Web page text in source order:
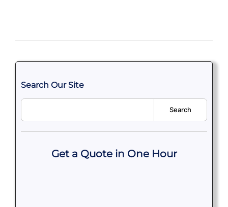
Search Our Site
Search
Get a Quote in One Hour